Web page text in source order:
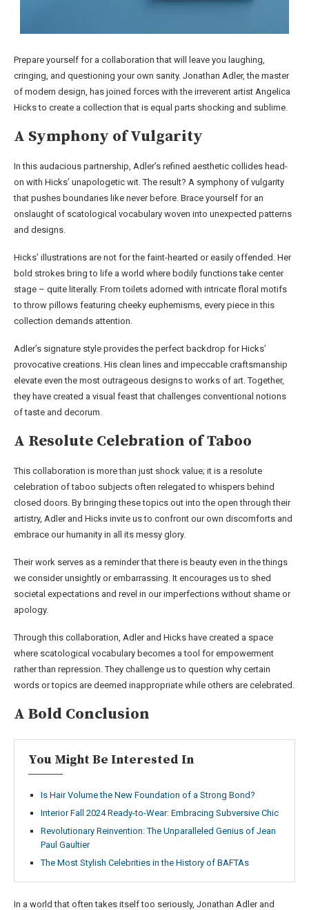
Prepare yourself for a collaboration that will leave you laughing,
cringing, and questioning your own sanity. Jonathan Adler, the master
of modern design, has joined forces with the irreverent artist Angelica
Hicks to create a collection that is equal parts shocking and sublime.
A Symphony of Vulgarity
In this audacious partnership, Adler’s refined aesthetic collides head-
on with Hicks’ unapologetic wit. The result? A symphony of vulgarity
that pushes boundaries like never before. Brace yourself for an
onslaught of scatological vocabulary woven into unexpected patterns
and designs.
Hicks’ illustrations are not for the faint-hearted or easily offended. Her
bold strokes bring to life a world where bodily functions take center
stage – quite literally. From toilets adorned with intricate floral motifs
to throw pillows featuring cheeky euphemisms, every piece in this
collection demands attention.
Adler’s signature style provides the perfect backdrop for Hicks’
provocative creations. His clean lines and impeccable craftsmanship
elevate even the most outrageous designs to works of art. Together,
they have created a visual feast that challenges conventional notions
of taste and decorum.
A Resolute Celebration of Taboo
This collaboration is more than just shock value; it is a resolute
celebration of taboo subjects often relegated to whispers behind
closed doors. By bringing these topics out into the open through their
artistry, Adler and Hicks invite us to confront our own discomforts and
embrace our humanity in all its messy glory.
Their work serves as a reminder that there is beauty even in the things
we consider unsightly or embarrassing. It encourages us to shed
societal expectations and revel in our imperfections without shame or
apology.
Through this collaboration, Adler and Hicks have created a space
where scatological vocabulary becomes a tool for empowerment
rather than repression. They challenge us to question why certain
words or topics are deemed inappropriate while others are celebrated.
A Bold Conclusion
You Might Be Interested In
Is Hair Volume the New Foundation of a Strong Bond?
Interior Fall 2024 Ready-to-Wear: Embracing Subversive Chic
Revolutionary Reinvention: The Unparalleled Genius of Jean
Paul Gaultier
The Most Stylish Celebrities in the History of BAFTAs
In a world that often takes itself too seriously, Jonathan Adler and